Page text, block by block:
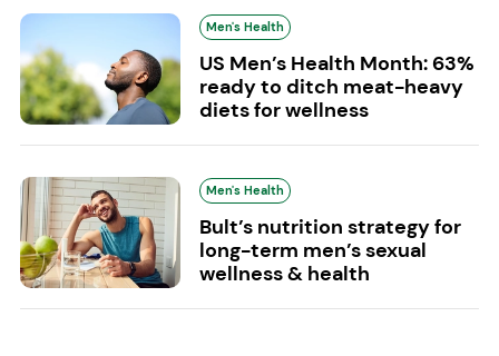
Men's Health
US Men’s Health Month: 63%
ready to ditch meat-heavy
diets for wellness
Men's Health
Bult’s nutrition strategy for
long-term men’s sexual
wellness & health